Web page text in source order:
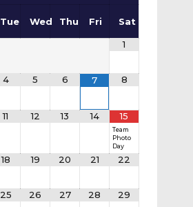
Tue Wed Thu Fri Sat
1
4 5 6 7 8
11 12 13 14 15
Team
Photo
Day
18 19 20 21 22
25 26 27 28 29